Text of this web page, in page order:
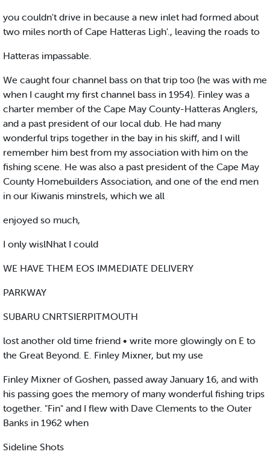
you couldn't drive in because a new inlet had formed about
two miles north of Cape Hatteras Ligh'., leaving the roads to
Hatteras impassable.
We caught four channel bass on that trip too (he was with me
when I caught my first channel bass in 1954). Finley was a
charter member of the Cape May County-Hatteras Anglers,
and a past president of our local dub. He had many
wonderful trips together in the bay in his skiff, and I will
remember him best from my association with him on the
fishing scene. He was also a past president of the Cape May
County Homebuilders Association, and one of the end men
in our Kiwanis minstrels, which we all
enjoyed so much,
I only wislNhat I could
WE HAVE THEM EOS IMMEDIATE DELIVERY
PARKWAY
SUBARU CNRTSIERPITMOUTH
lost another old time friend • write more glowingly on E to
the Great Beyond. E. Finley Mixner, but my use
Finley Mixner of Goshen, passed away January 16, and with
his passing goes the memory of many wonderful fishing trips
together. "Fin" and I flew with Dave Clements to the Outer
Banks in 1962 when
Sideline Shots